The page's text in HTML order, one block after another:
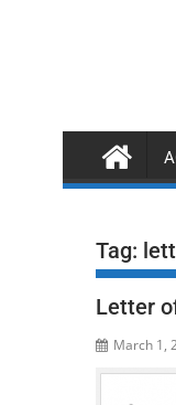
Tag:
Letter
March 1,